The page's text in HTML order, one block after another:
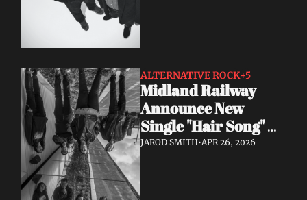
ALTERNATIVE ROCK+5
Midland Railway
Announce New
Single "Hair Song"
Out May 8
JAROD SMITH•APR 26, 2026